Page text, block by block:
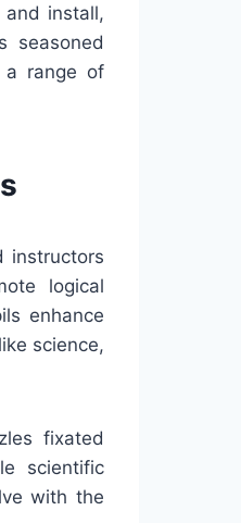
install,
seasoned
a range of
instructors
logical
enhance
science,
fixated
scientific
with the